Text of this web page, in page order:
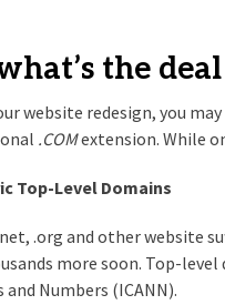
the
website redesign, you
.COMextension. While
Top-Level Domains
.org and other website
more soon. Top-
and Numbers (ICANN).